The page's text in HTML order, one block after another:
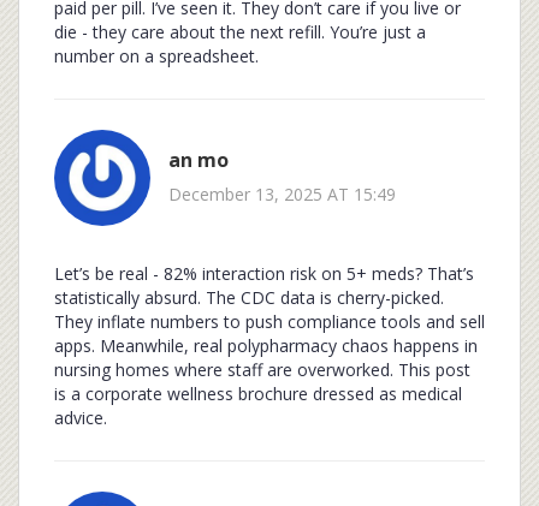
paid per pill. I’ve seen it. They don’t care if you live or
die - they care about the next refill. You’re just a
number on a spreadsheet.
an mo
December 13, 2025 AT 15:49
Let’s be real - 82% interaction risk on 5+ meds? That’s
statistically absurd. The CDC data is cherry-picked.
They inflate numbers to push compliance tools and sell
apps. Meanwhile, real polypharmacy chaos happens in
nursing homes where staff are overworked. This post
is a corporate wellness brochure dressed as medical
advice.